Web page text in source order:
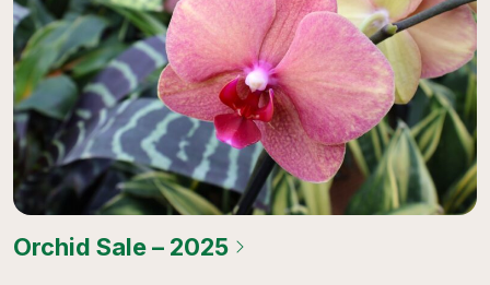
Orchid Sale – 2025